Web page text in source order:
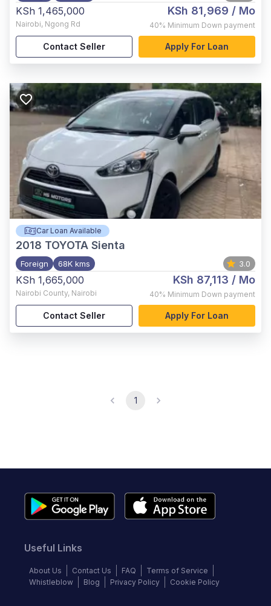
KSh 1,465,000
Nairobi, Ngong Rd
KSh 81,969 / Mo
40% Minimum Down payment
Contact Seller Apply For Loan
Car Loan Available
2018 TOYOTA Sienta
Foreign 68K kms 3.0
KSh 1,665,000
Nairobi County, Nairobi
KSh 87,113 / Mo
40% Minimum Down payment
Contact Seller Apply For Loan
1
Useful Links
About Us Contact Us FAQ
Terms of Service
Whistleblow
Blog Privacy Policy Cookie Policy